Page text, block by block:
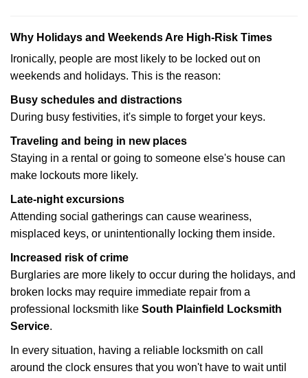
Why Holidays and Weekends Are High-Risk Times
Ironically, people are most likely to be locked out on
weekends and holidays. This is the reason:
Busy schedules and distractions
During busy festivities, it's simple to forget your keys.
Traveling and being in new places
Staying in a rental or going to someone else's house can
make lockouts more likely.
Late-night excursions
Attending social gatherings can cause weariness,
misplaced keys, or unintentionally locking them inside.
Increased risk of crime
Burglaries are more likely to occur during the holidays, and
broken locks may require immediate repair from a
professional locksmith like South Plainfield Locksmith
Service.
In every situation, having a reliable locksmith on call
around the clock ensures that you won't have to wait until